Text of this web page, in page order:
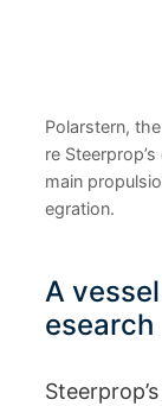
Polarstern,
re
main
egration.
A
esearch